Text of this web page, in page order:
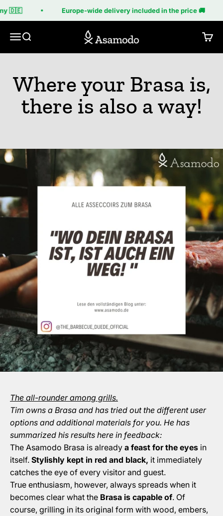
Skip to content
🇩🇪 Europe-wide delivery included in the price 🚚
MenuSearch Asamodo Cart
Where your Brasa is,
there is also a way!
The all-rounder among grills.
Tim owns a Brasa and has tried out the different user
options and additional materials for you. He has
summarized his results here in feedback:
The Asamodo Brasa is already a feast for the eyes in
itself. Stylishly kept in red and black, it immediately
catches the eye of every visitor and guest.
True enthusiasm, however, always spreads when it
becomes clear what the Brasa is capable of. Of
course, grilling in its original form with wood, embers,